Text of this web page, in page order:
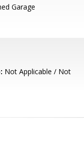
Garage
Not Applicable / Not